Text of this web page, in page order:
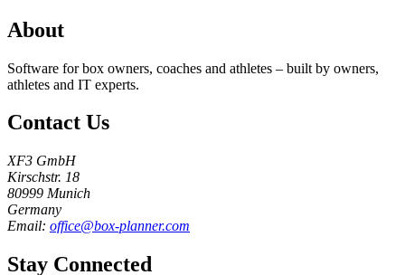
About
Software for box owners, coaches and athletes – built by owners,
athletes and IT experts.
Contact Us
XF3 GmbH
Kirschstr. 18
80999 Munich
Germany
Email: office@box-planner.com
Stay Connected